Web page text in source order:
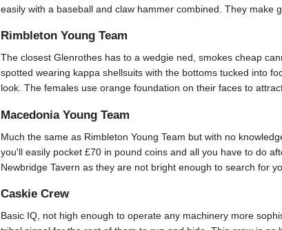
easily with a baseball and claw hammer combined. They make
Rimbleton Young Team
The closest Glenrothes has to a wedgie ned, smokes cheap
spotted wearing kappa shellsuits with the bottoms tucked into
look. The females use orange foundation on their faces to
Macedonia Young Team
Much the same as Rimbleton Young Team but with no
you'll easily pocket £70 in pound coins and all you have to do
Newbridge Tavern as they are not bright enough to search for
Caskie Crew
Basic IQ, not high enough to operate any machinery more